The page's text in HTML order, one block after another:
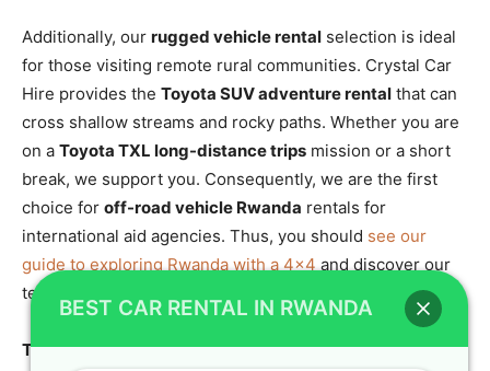
Additionally, our rugged vehicle rental selection is ideal
for those visiting remote rural communities. Crystal Car
Hire provides the Toyota SUV adventure rental that can
cross shallow streams and rocky paths. Whether you are
on a Toyota TXL long-distance trips mission or a short
break, we support you. Consequently, we are the first
choice for off-road vehicle Rwanda rentals for
international aid agencies. Thus, you should see our
guide to exploring Rwanda with a 4×4and discover our
technical standards. We provide the muscle for your trip.
Toyota TXL Kigali Hire and Comfortable SUV Hire
BEST CAR RENTAL IN RWANDA